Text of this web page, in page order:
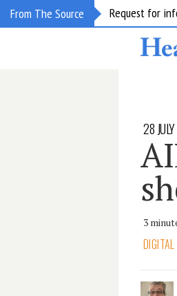
From The Source Request for
28
3